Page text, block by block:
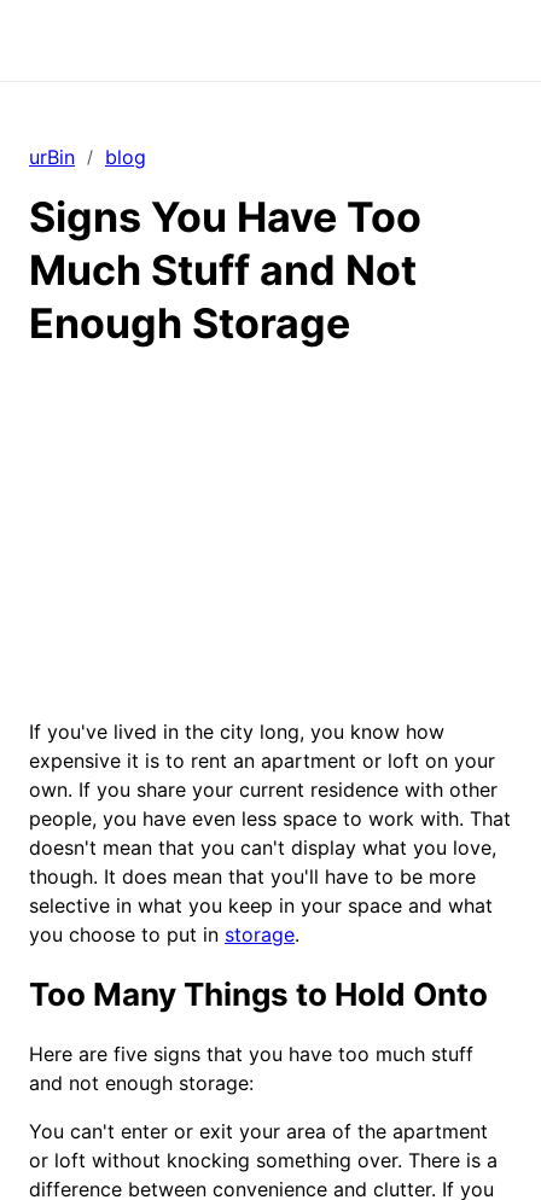
urBin / blog
Signs You Have Too
Much Stuff and Not
Enough Storage
If you've lived in the city long, you know how
expensive it is to rent an apartment or loft on your
own. If you share your current residence with other
people, you have even less space to work with. That
doesn't mean that you can't display what you love,
though. It does mean that you'll have to be more
selective in what you keep in your space and what
you choose to put in storage.
Too Many Things to Hold Onto
Here are five signs that you have too much stuff
and not enough storage:
You can't enter or exit your area of the apartment
or loft without knocking something over. There is a
difference between convenience and clutter. If you